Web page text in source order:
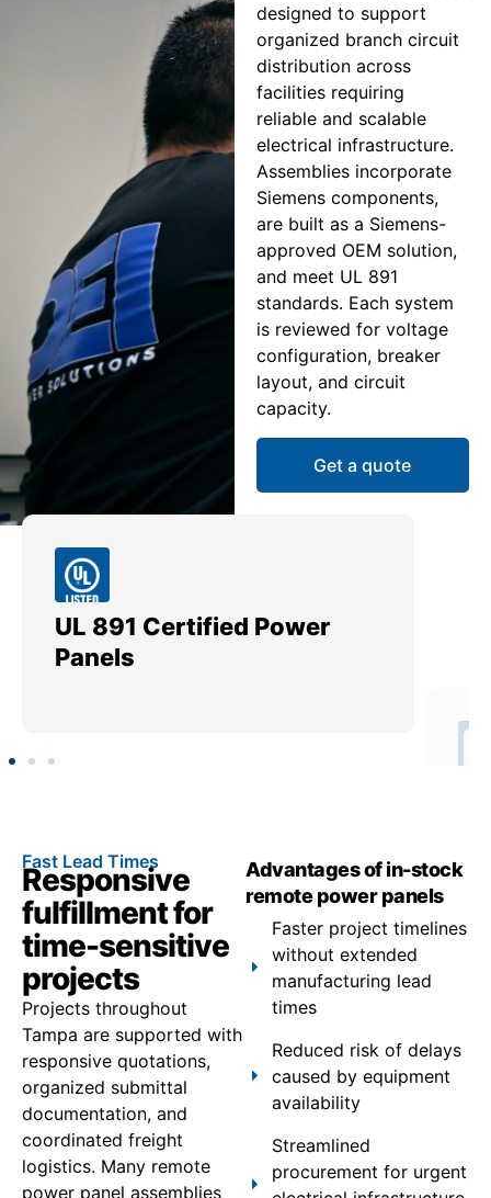
designed to support
organized branch circuit
distribution across
facilities requiring
reliable and scalable
electrical infrastructure.
Assemblies incorporate
Siemens components,
are built as a Siemens-
approved OEM solution,
and meet UL 891
standards. Each system
is reviewed for voltage
configuration, breaker
layout, and circuit
capacity.
Get a quote
UL 891 Certified Power
Panels
Fast Lead Times
Responsive
fulfillment for
time-sensitive
projects
Projects throughout
Tampa are supported with
responsive quotations,
organized submittal
documentation, and
coordinated freight
logistics. Many remote
power panel assemblies
Advantages of in-stock
remote power panels
Faster project timelines
without extended
manufacturing lead
times
Reduced risk of delays
caused by equipment
availability
Streamlined
procurement for urgent